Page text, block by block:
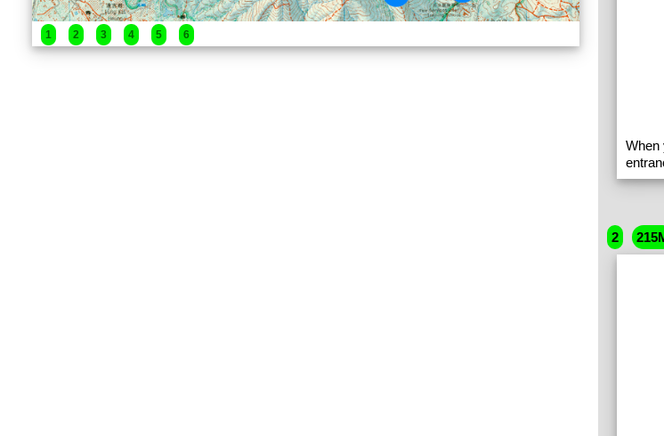
1 2 3 4 5 6
When
2